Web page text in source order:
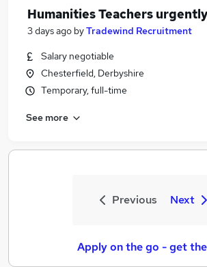
Humanities Teachers
3 days ago byTradewind Recruitment
Salary negotiable
Chesterfield, Derbyshire
Temporary, full-time
See more
Previous Next
Apply on the go - get